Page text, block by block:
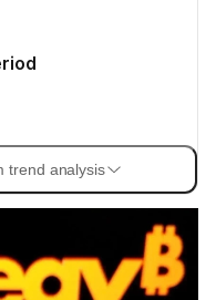
trend analysis